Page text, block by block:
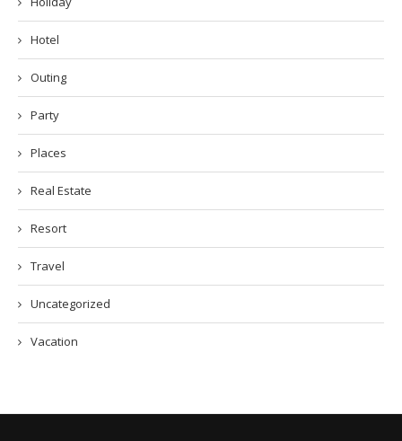
Hotel
Outing
Party
Places
Real Estate
Resort
Travel
Uncategorized
Vacation